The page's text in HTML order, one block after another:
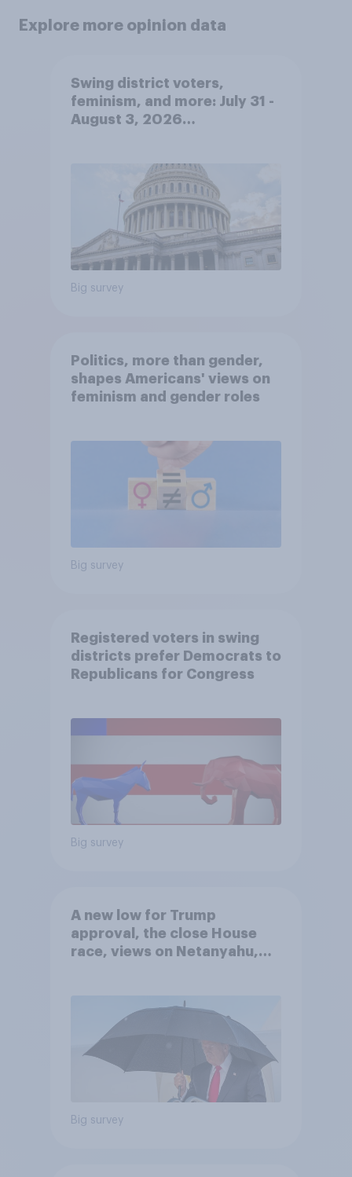
Explore more opinion data
Swing district voters,
feminism, and more: July 31 -
August 3, 2026
Big survey
Politics, more than gender,
shapes Americans' views on
feminism and gender roles
Big survey
Registered voters in swing
districts prefer Democrats to
Republicans for Congress
Big survey
A new low for Trump
approval, the close House
race, views on Netanyahu,
Big survey